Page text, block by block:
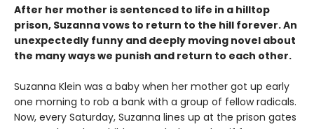
After her mother is sentenced to life in a hilltop
prison, Suzanna vows to return to the hill forever. An
unexpectedly funny and deeply moving novel about
the many ways we punish and return to each other.
Suzanna Klein was a baby when her mother got up early
one morning to rob a bank with a group of fellow radicals.
Now, every Saturday, Suzanna lines up at the prison gates